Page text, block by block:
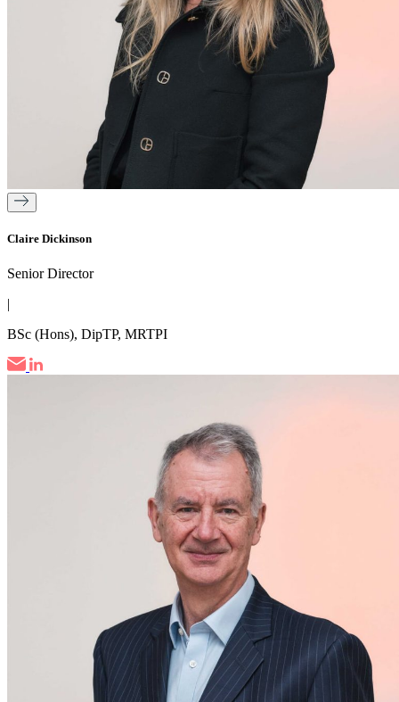
Claire Dickinson
Senior Director
|
BSc (Hons), DipTP, MRTPI